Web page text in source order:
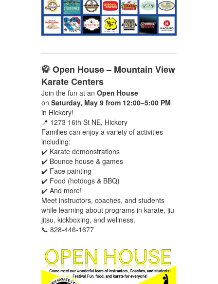
🥋 Open House – Mountain View
Karate Centers
Join the fun at an Open House
on Saturday, May 9 from 12:00–5:00 PM
in Hickory!
📍 1273 16th St NE, Hickory
Families can enjoy a variety of activities
including:
✔️ Karate demonstrations
✔️ Bounce house & games
✔️ Face painting
✔️ Food (hotdogs & BBQ)
✔️ And more!
Meet instructors, coaches, and students
while learning about programs in karate, jiu-
jitsu, kickboxing, and wellness.
📞 828-446-1677